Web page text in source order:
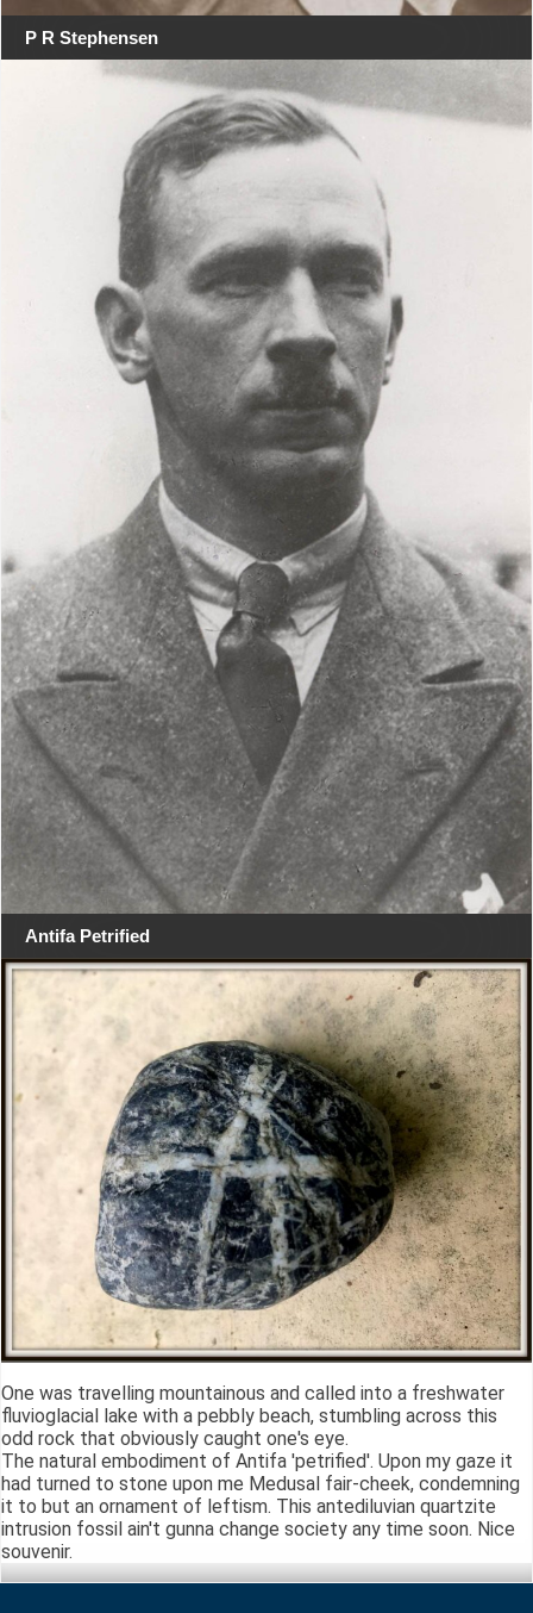
P R Stephensen
Antifa Petrified
One was travelling mountainous and called into a freshwater
fluvioglacial lake with a pebbly beach, stumbling across this
odd rock that obviously caught one's eye.
The natural embodiment of Antifa 'petrified'. Upon my gaze it
had turned to stone upon me Medusal fair-cheek, condemning
it to but an ornament of leftism. This antediluvian quartzite
intrusion fossil ain't gunna change society any time soon. Nice
souvenir.